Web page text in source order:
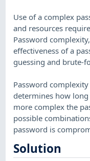
Use of a complex
and resources
Password
effectiveness of a
guessing and brute-
Password
determines how
more complex the
possible
password is
Solution